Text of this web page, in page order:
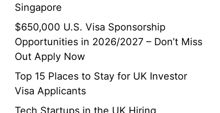
Singapore
$650,000 U.S. Visa Sponsorship
Opportunities in 2026/2027 – Don’t Miss
Out Apply Now
Top 15 Places to Stay for UK Investor
Visa Applicants
Tech Startups in the UK Hiring